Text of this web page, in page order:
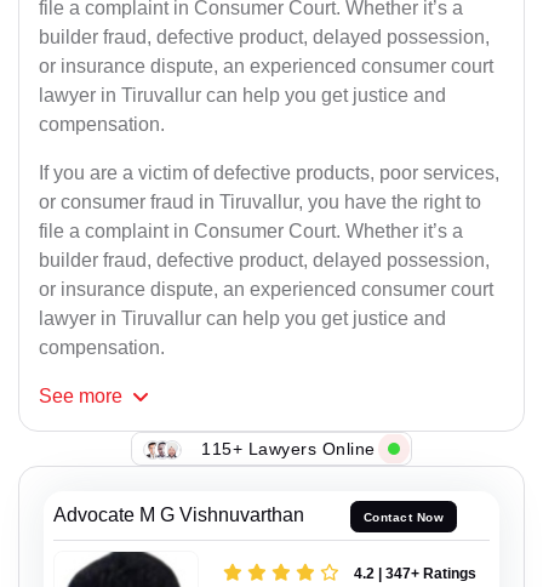
file a complaint in Consumer Court. Whether it’s a
builder fraud, defective product, delayed possession,
or insurance dispute, an experienced consumer court
lawyer in Tiruvallur can help you get justice and
compensation.
If you are a victim of defective products, poor services,
or consumer fraud in Tiruvallur, you have the right to
file a complaint in Consumer Court. Whether it’s a
builder fraud, defective product, delayed possession,
or insurance dispute, an experienced consumer court
lawyer in Tiruvallur can help you get justice and
compensation.
See more
115+ Lawyers Online
Advocate M G Vishnuvarthan Contact Now
4.2 | 347+ Ratings